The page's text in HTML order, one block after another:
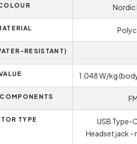
Nordic
RESISTANT)
1.048 W/kg
TYPE
USB Type-
Headset jack -